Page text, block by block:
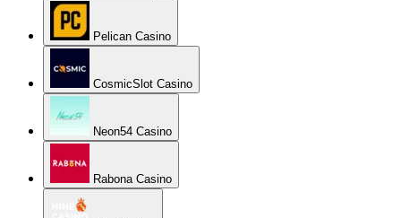
Pelican Casino
CosmicSlot Casino
Neon54 Casino
Rabona Casino